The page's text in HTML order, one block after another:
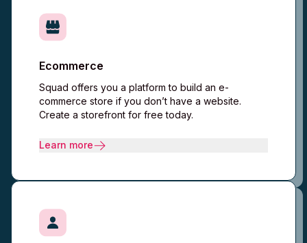
Ecommerce
Squad offers you a platform to build an e-
commerce store if you don’t have a website.
Create a storefront for free today.​
Learn more